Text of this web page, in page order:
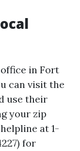
in Fort
can visit the
use their
your zip
at 1-
for